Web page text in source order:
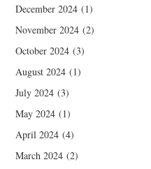
December 2024 (1)
November 2024 (2)
October 2024 (3)
August 2024 (1)
July 2024 (3)
May 2024 (1)
April 2024 (4)
March 2024 (2)